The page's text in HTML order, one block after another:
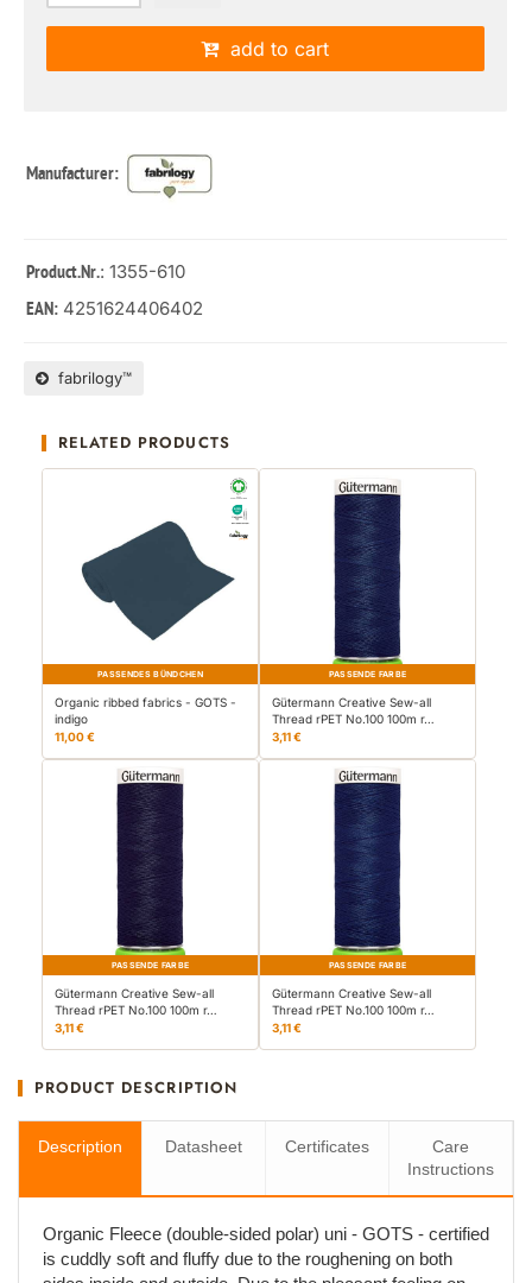
add to cart
Manufacturer:
Product.Nr.: 1355-610
EAN: 4251624406402
fabrilogy™
RELATED PRODUCTS
PASSENDES BÜNDCHEN
Organic ribbed fabrics - GOTS -
indigo
11,00 €
PASSENDE FARBE
Gütermann Creative Sew-all
Thread rPET No.100 100m r…
3,11 €
PASSENDE FARBE
Gütermann Creative Sew-all
Thread rPET No.100 100m r…
3,11 €
PASSENDE FARBE
Gütermann Creative Sew-all
Thread rPET No.100 100m r…
3,11 €
PRODUCT DESCRIPTION
Description Datasheet Certificates
Care
Instructions
Organic Fleece (double-sided polar) uni - GOTS - certified
is cuddly soft and fluffy due to the roughening on both